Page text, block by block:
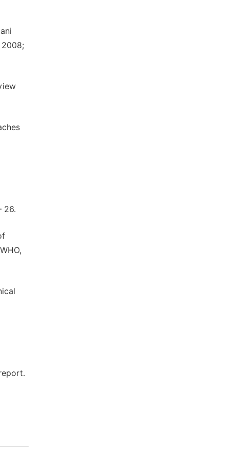
2008;
26.